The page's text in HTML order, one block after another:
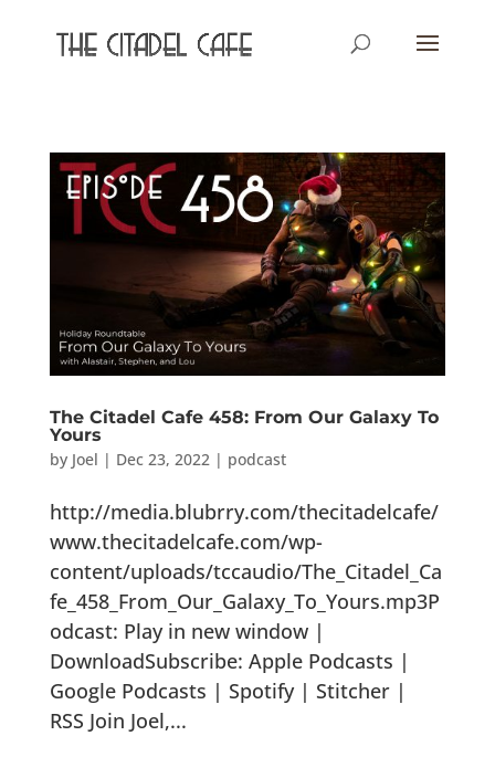
The Citadel Cafe 458: From Our Galaxy To
Yours
by Joel | Dec 23, 2022 | podcast
http://media.blubrry.com/thecitadelcafe/
www.thecitadelcafe.com/wp-
content/uploads/tccaudio/The_Citadel_Ca
fe_458_From_Our_Galaxy_To_Yours.mp3P
odcast: Play in new window |
DownloadSubscribe: Apple Podcasts |
Google Podcasts | Spotify | Stitcher |
RSS Join Joel,...